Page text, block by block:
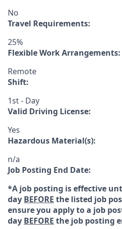
No
Travel Requirements:
25%
Flexible Work Arrangements:
Remote
Shift:
1st - Day
Valid Driving License:
Yes
Hazardous Material(s):
n/a
Job Posting End Date:
*A job posting is effective
day BEFORE the listed job
ensure you apply to a job
day BEFORE the job posting